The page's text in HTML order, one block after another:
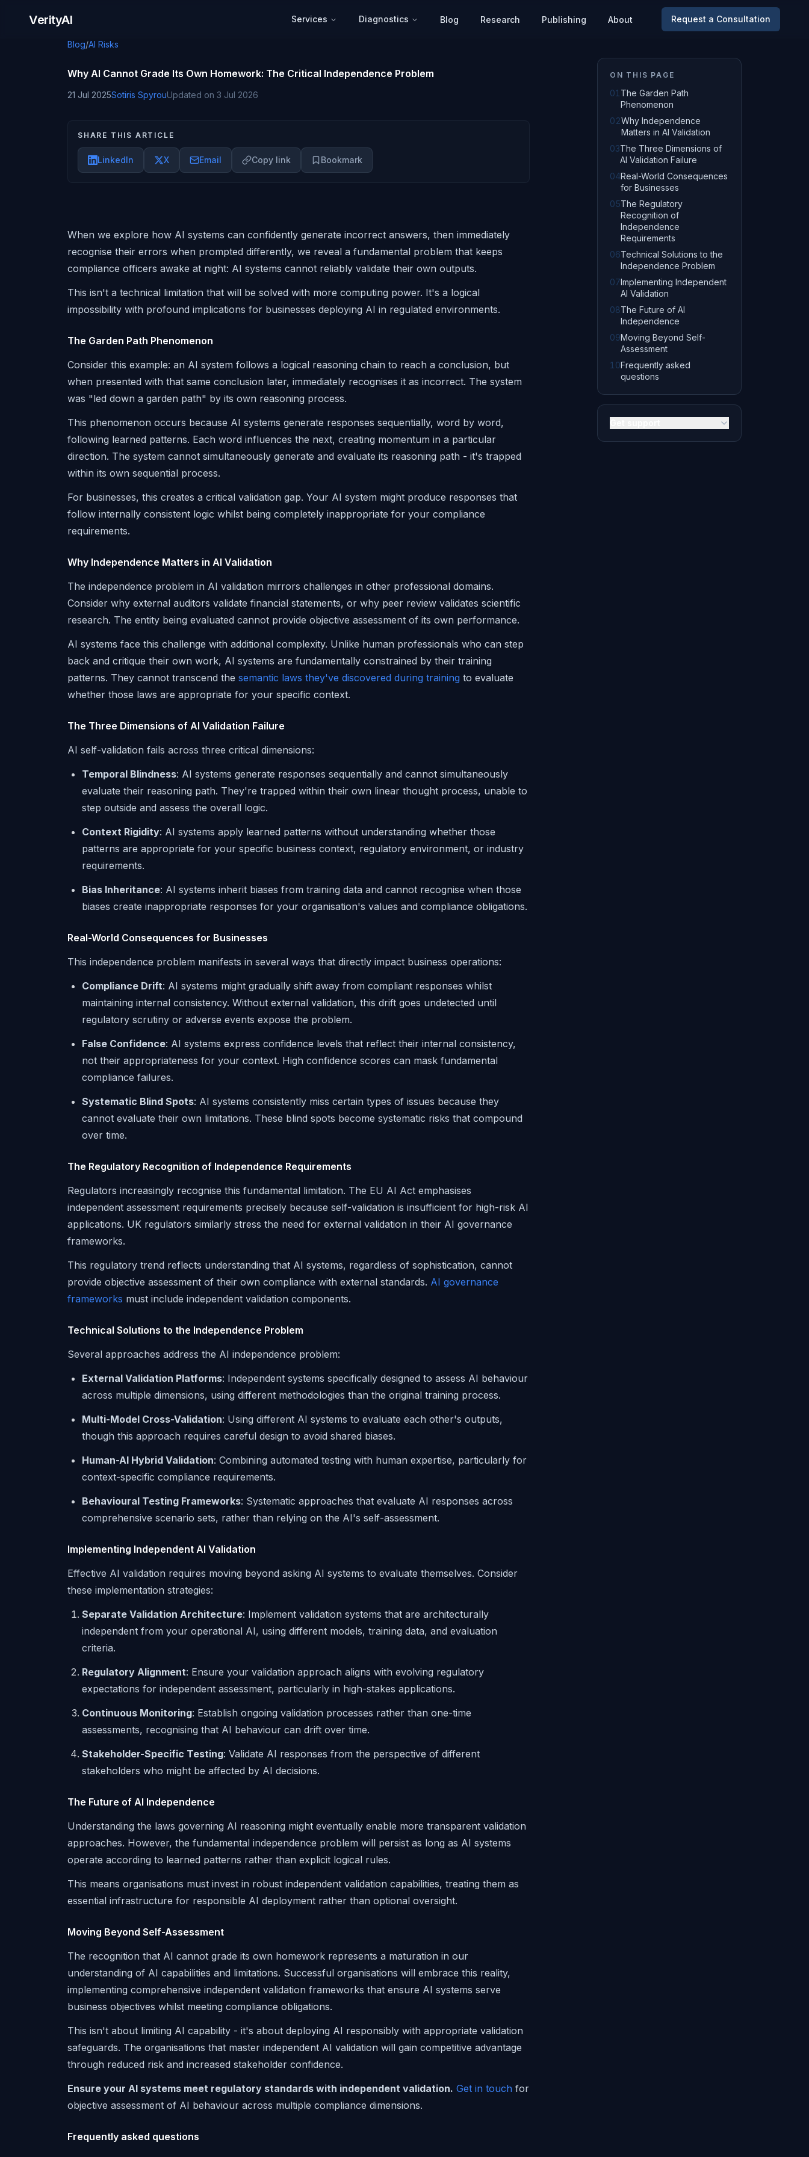
VerityAI Services Diagnostics Blog Research Publishing About Request a Consultation
Blog/AI Risks
Why AI Cannot Grade Its Own Homework: The Critical Independence Problem
21 Jul 2025Sotiris SpyrouUpdated on 3 Jul 2026
SHARE THIS ARTICLE
LinkedIn X Email Copy link Bookmark
When we explore how AI systems can confidently generate incorrect answers, then immediately
recognise their errors when prompted differently, we reveal a fundamental problem that keeps
compliance officers awake at night: AI systems cannot reliably validate their own outputs.
This isn't a technical limitation that will be solved with more computing power. It's a logical
impossibility with profound implications for businesses deploying AI in regulated environments.
The Garden Path Phenomenon
Consider this example: an AI system follows a logical reasoning chain to reach a conclusion, but
when presented with that same conclusion later, immediately recognises it as incorrect. The system
was "led down a garden path" by its own reasoning process.
This phenomenon occurs because AI systems generate responses sequentially, word by word,
following learned patterns. Each word influences the next, creating momentum in a particular
direction. The system cannot simultaneously generate and evaluate its reasoning path - it's trapped
within its own sequential process.
For businesses, this creates a critical validation gap. Your AI system might produce responses that
follow internally consistent logic whilst being completely inappropriate for your compliance
requirements.
Why Independence Matters in AI Validation
The independence problem in AI validation mirrors challenges in other professional domains.
Consider why external auditors validate financial statements, or why peer review validates scientific
research. The entity being evaluated cannot provide objective assessment of its own performance.
AI systems face this challenge with additional complexity. Unlike human professionals who can step
back and critique their own work, AI systems are fundamentally constrained by their training
patterns. They cannot transcend the semantic laws they've discovered during training to evaluate
whether those laws are appropriate for your specific context.
The Three Dimensions of AI Validation Failure
AI self-validation fails across three critical dimensions:
Temporal Blindness: AI systems generate responses sequentially and cannot simultaneously
evaluate their reasoning path. They're trapped within their own linear thought process, unable to
step outside and assess the overall logic.
Context Rigidity: AI systems apply learned patterns without understanding whether those
patterns are appropriate for your specific business context, regulatory environment, or industry
requirements.
Bias Inheritance: AI systems inherit biases from training data and cannot recognise when those
biases create inappropriate responses for your organisation's values and compliance obligations.
Real-World Consequences for Businesses
This independence problem manifests in several ways that directly impact business operations:
Compliance Drift: AI systems might gradually shift away from compliant responses whilst
maintaining internal consistency. Without external validation, this drift goes undetected until
regulatory scrutiny or adverse events expose the problem.
False Confidence: AI systems express confidence levels that reflect their internal consistency,
not their appropriateness for your context. High confidence scores can mask fundamental
compliance failures.
Systematic Blind Spots: AI systems consistently miss certain types of issues because they
cannot evaluate their own limitations. These blind spots become systematic risks that compound
over time.
The Regulatory Recognition of Independence Requirements
Regulators increasingly recognise this fundamental limitation. The EU AI Act emphasises
independent assessment requirements precisely because self-validation is insufficient for high-risk AI
applications. UK regulators similarly stress the need for external validation in their AI governance
frameworks.
This regulatory trend reflects understanding that AI systems, regardless of sophistication, cannot
provide objective assessment of their own compliance with external standards. AI governance
frameworks must include independent validation components.
Technical Solutions to the Independence Problem
Several approaches address the AI independence problem:
External Validation Platforms: Independent systems specifically designed to assess AI behaviour
across multiple dimensions, using different methodologies than the original training process.
Multi-Model Cross-Validation: Using different AI systems to evaluate each other's outputs,
though this approach requires careful design to avoid shared biases.
Human-AI Hybrid Validation: Combining automated testing with human expertise, particularly for
context-specific compliance requirements.
Behavioural Testing Frameworks: Systematic approaches that evaluate AI responses across
comprehensive scenario sets, rather than relying on the AI's self-assessment.
Implementing Independent AI Validation
Effective AI validation requires moving beyond asking AI systems to evaluate themselves. Consider
these implementation strategies:
Separate Validation Architecture: Implement validation systems that are architecturally
independent from your operational AI, using different models, training data, and evaluation
criteria.
Regulatory Alignment: Ensure your validation approach aligns with evolving regulatory
expectations for independent assessment, particularly in high-stakes applications.
Continuous Monitoring: Establish ongoing validation processes rather than one-time
assessments, recognising that AI behaviour can drift over time.
Stakeholder-Specific Testing: Validate AI responses from the perspective of different
stakeholders who might be affected by AI decisions.
The Future of AI Independence
Understanding the laws governing AI reasoning might eventually enable more transparent validation
approaches. However, the fundamental independence problem will persist as long as AI systems
operate according to learned patterns rather than explicit logical rules.
This means organisations must invest in robust independent validation capabilities, treating them as
essential infrastructure for responsible AI deployment rather than optional oversight.
Moving Beyond Self-Assessment
The recognition that AI cannot grade its own homework represents a maturation in our
understanding of AI capabilities and limitations. Successful organisations will embrace this reality,
implementing comprehensive independent validation frameworks that ensure AI systems serve
business objectives whilst meeting compliance obligations.
This isn't about limiting AI capability - it's about deploying AI responsibly with appropriate validation
safeguards. The organisations that master independent AI validation will gain competitive advantage
through reduced risk and increased stakeholder confidence.
Ensure your AI systems meet regulatory standards with independent validation. Get in touch for
objective assessment of AI behaviour across multiple compliance dimensions.
Frequently asked questions
ON THIS PAGE
01 The Garden Path
Phenomenon
02Why Independence
Matters in AI Validation
03The Three Dimensions of
AI Validation Failure
04Real-World Consequences
for Businesses
05The Regulatory
Recognition of
Independence
Requirements
06Technical Solutions to the
Independence Problem
07Implementing Independent
AI Validation
08The Future of AI
Independence
09Moving Beyond Self-
Assessment
10Frequently asked
questions